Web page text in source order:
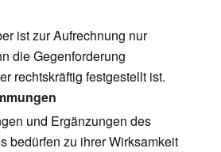
ist zur Aufrechnung nur
die Gegenforderung
rechtskräftig festgestellt ist.
und Ergänzungen des
bedürfen zu ihrer Wirksamkeit